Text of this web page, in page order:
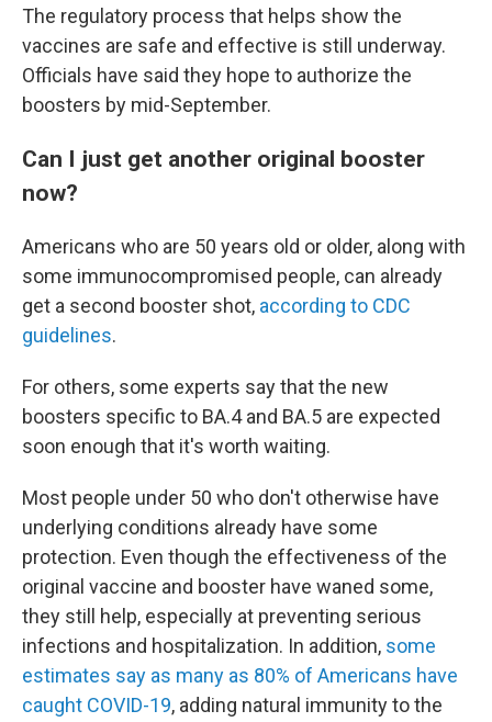
The regulatory process that helps show the
vaccines are safe and effective is still underway.
Officials have said they hope to authorize the
boosters by mid-September.
Can I just get another original booster
now?
Americans who are 50 years old or older, along with
some immunocompromised people, can already
get a second booster shot, according to CDC
guidelines.
For others, some experts say that the new
boosters specific to BA.4 and BA.5 are expected
soon enough that it's worth waiting.
Most people under 50 who don't otherwise have
underlying conditions already have some
protection. Even though the effectiveness of the
original vaccine and booster have waned some,
they still help, especially at preventing serious
infections and hospitalization. In addition, some
estimates say as many as 80% of Americans have
caught COVID-19, adding natural immunity to the